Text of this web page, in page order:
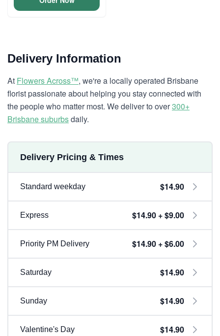
Delivery Information
At Flowers Across™, we're a locally operated Brisbane
florist passionate about helping you stay connected with
the people who matter most. We deliver to over300+
Brisbane suburbsdaily.
Delivery Pricing & Times
Standard weekday $14.90
Express $14.90 + $9.00
Priority PM Delivery $14.90 + $6.00
Saturday $14.90
Sunday $14.90
Valentine's Day $14.90